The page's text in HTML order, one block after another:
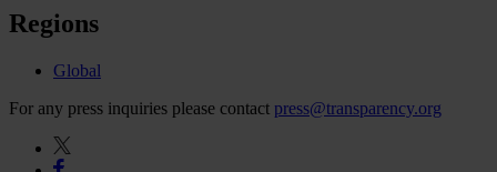
Regions
Global
For any press inquiries please contact press@transparency.org